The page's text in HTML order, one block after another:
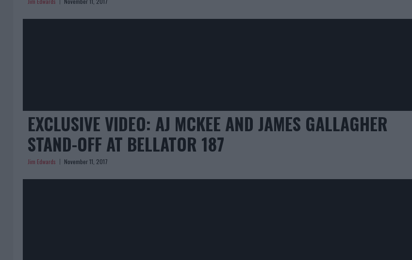
EXCLUSIVE VIDEO: AJ MCKEE AND JAMES GALLAGHER
STAND-OFF AT BELLATOR 187
Jim Edwards November 11, 2017